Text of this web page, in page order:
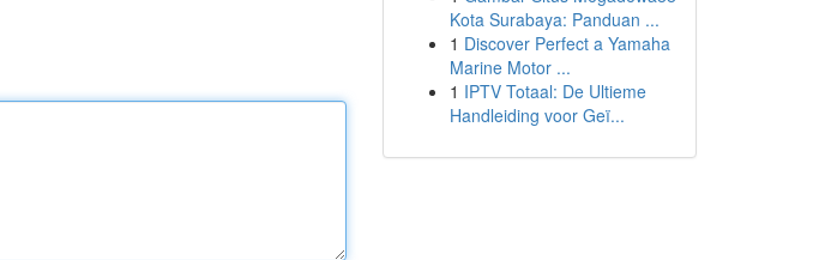
Kota Surabaya: Panduan ...
1 Discover Perfect a Yamaha
Marine Motor ...
1 IPTV Totaal: De Ultieme
Handleiding voor Geï...